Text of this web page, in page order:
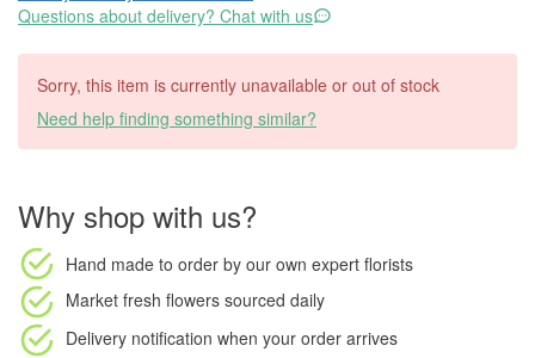
Questions about delivery? Chat with us
Sorry, this item is currently unavailable or out of stock
Need help finding something similar?
Why shop with us?
Hand made to order by our own expert florists
Market fresh flowers sourced daily
Delivery notification when your order arrives